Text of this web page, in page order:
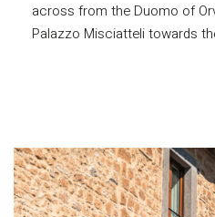
across from the Duomo of
Palazzo Misciatteli towards